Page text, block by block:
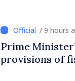
/ 9 hours
Prime
provisions of